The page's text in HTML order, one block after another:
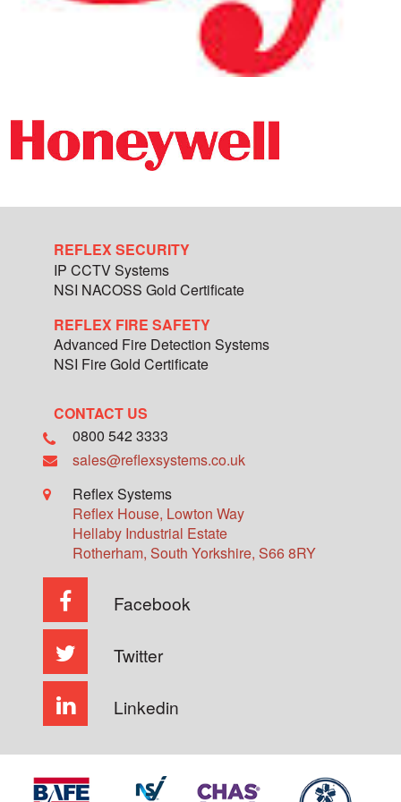
REFLEX SECURITY
IP CCTV Systems
NSI NACOSS Gold Certificate
REFLEX FIRE SAFETY
Advanced Fire Detection Systems
NSI Fire Gold Certificate
CONTACT US
0800 542 3333
sales@reflexsystems.co.uk
Reflex Systems
Reflex House, Lowton Way
Hellaby Industrial Estate
Rotherham, South Yorkshire, S66 8RY
Facebook
Twitter
Linkedin